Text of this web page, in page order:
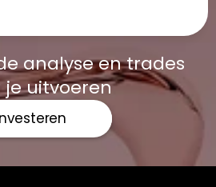
analyse en trades
je uitvoeren